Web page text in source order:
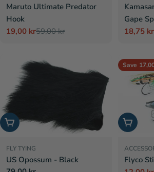
Maruto Ultimate Predator
Hook
Sale
19,00 kr
Regular59,00 kr
Gape
Sale
18,75 kr
Regular
Add to cart
FLY TYING
US Opossum - Black
Save
Add to
Flyco